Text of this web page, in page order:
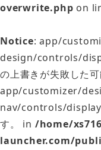
overwrite.php on
Notice: app/
design/controls/
の上書きが失敗した
app/customizer/
nav/controls/
す。 in /home/
launcher.com/